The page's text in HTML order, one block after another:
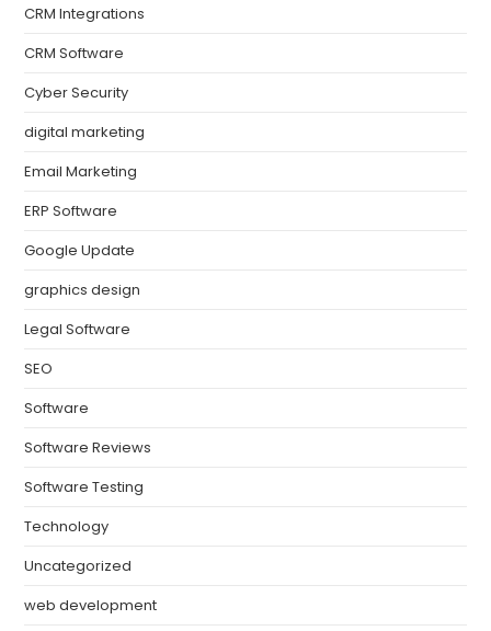
CRM Integrations
CRM Software
Cyber Security
digital marketing
Email Marketing
ERP Software
Google Update
graphics design
Legal Software
SEO
Software
Software Reviews
Software Testing
Technology
Uncategorized
web development